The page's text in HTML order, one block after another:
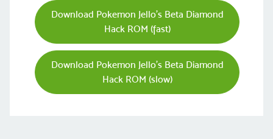
Download Pokemon Jello’s Beta Diamond
Hack ROM (fast)
Download Pokemon Jello’s Beta Diamond
Hack ROM (slow)